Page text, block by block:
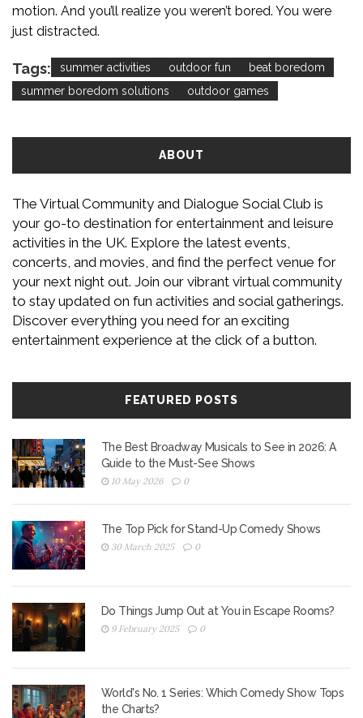
motion. And you’ll realize you weren’t bored. You were
just distracted.
Tags: summer activities outdoor fun
beat boredom
summer boredom solutions
outdoor games
ABOUT
The Virtual Community and Dialogue Social Club is
your go-to destination for entertainment and leisure
activities in the UK. Explore the latest events,
concerts, and movies, and find the perfect venue for
your next night out. Join our vibrant virtual community
to stay updated on fun activities and social gatherings.
Discover everything you need for an exciting
entertainment experience at the click of a button.
FEATURED POSTS
The Best Broadway Musicals to See in 2026: A
Guide to the Must-See Shows
10 May 2026 0
The Top Pick for Stand-Up Comedy Shows
30 March 2025 0
Do Things Jump Out at You in Escape Rooms?
9 February 2025 0
World's No. 1 Series: Which Comedy Show Tops
the Charts?